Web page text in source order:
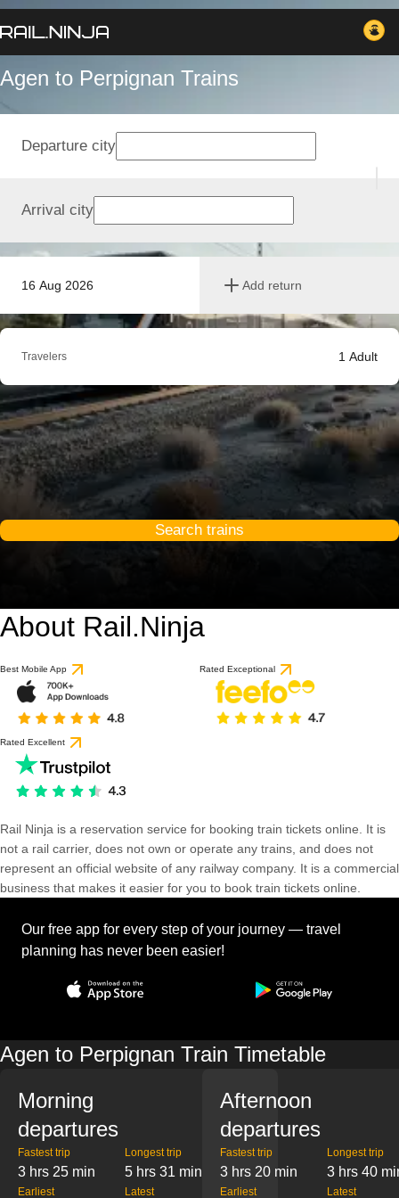
Agen to Perpignan Trains
16 Aug 2026 Add return
Departure city
Arrival city
Travelers 1 Adult
Search trains
About Rail.Ninja
Best Mobile App Rated Exceptional
Rated Excellent
Rail Ninja is a reservation service for booking train tickets online. It is
not a rail carrier, does not own or operate any trains, and does not
represent an official website of any railway company. It is a commercial
business that makes it easier for you to book train tickets online.
Our free app for every step of your journey — travel
planning has never been easier!
Agen to Perpignan Train Timetable
Morning
departures
Fastest trip
3 hrs 25 min
Longest trip
5 hrs 31 min
Earliest Latest
Afternoon
departures
Fastest trip
3 hrs 20 min
Longest trip
3 hrs 40
Earliest Latest